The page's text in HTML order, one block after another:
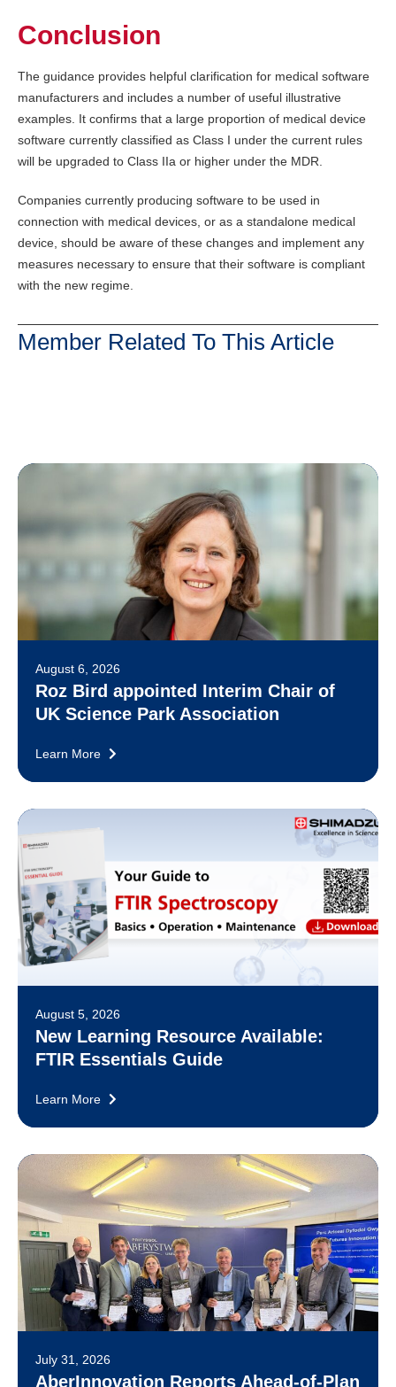
Conclusion
The guidance provides helpful clarification for medical software
manufacturers and includes a number of useful illustrative
examples. It confirms that a large proportion of medical device
software currently classified as Class I under the current rules
will be upgraded to Class IIa or higher under the MDR.
Companies currently producing software to be used in
connection with medical devices, or as a standalone medical
device, should be aware of these changes and implement any
measures necessary to ensure that their software is compliant
with the new regime.
Member Related To This Article
August 6, 2026
Roz Bird appointed Interim Chair of
UK Science Park Association
Learn More
August 5, 2026
New Learning Resource Available:
FTIR Essentials Guide
Learn More
July 31, 2026
AberInnovation Reports Ahead-of-Plan